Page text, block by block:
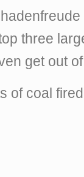
three
get out
of coal